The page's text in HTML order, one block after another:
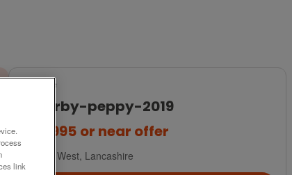
For Sale
willerby-peppy-2019
£36,995 or near offer
North West, Lancashire
link